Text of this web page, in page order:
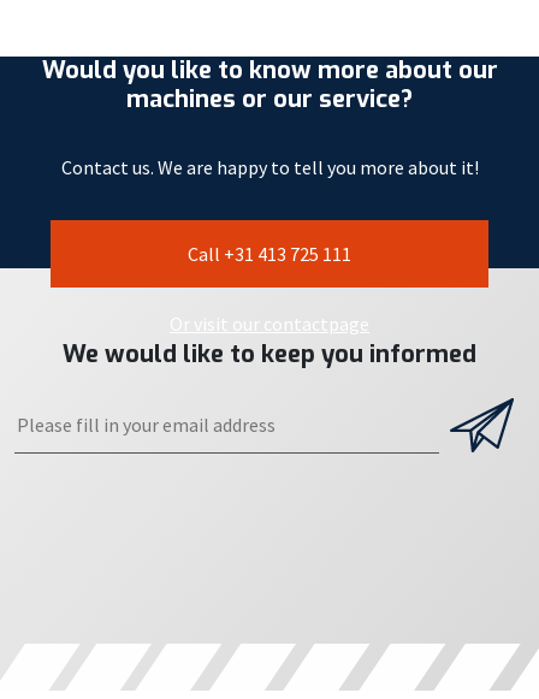
Would you like to know more about our
machines or our service?
Contact us. We are happy to tell you more about it!
Call +31 413 725 111
Or visit our contactpage
We would like to keep you informed